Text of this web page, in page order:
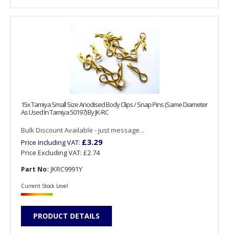
15x Tamiya Small Size Anodised Body Clips / Snap Pins (Same Diameter
As Used In Tamiya 50197) By JK-RC
Bulk Discount Available - just message...
Price Including VAT: £3.29
Price Excluding VAT: £2.74
Part No: JKRC9991Y
Current Stock Level
PRODUCT DETAILS